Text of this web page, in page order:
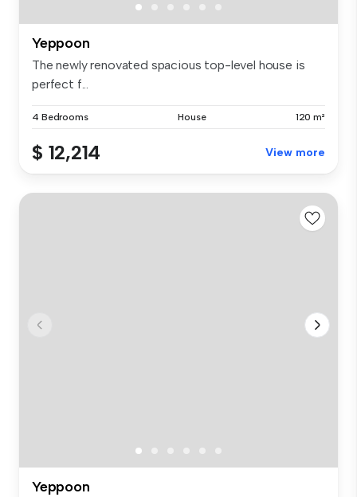
Yeppoon
The newly renovated spacious top-level house is
perfect f...
4 Bedrooms House 120 m²
$ 12,214 View more
Yeppoon